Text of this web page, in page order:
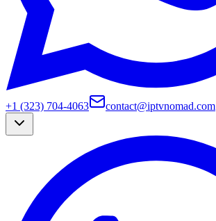
+1 (323) 704-4063 contact@iptvnomad.com